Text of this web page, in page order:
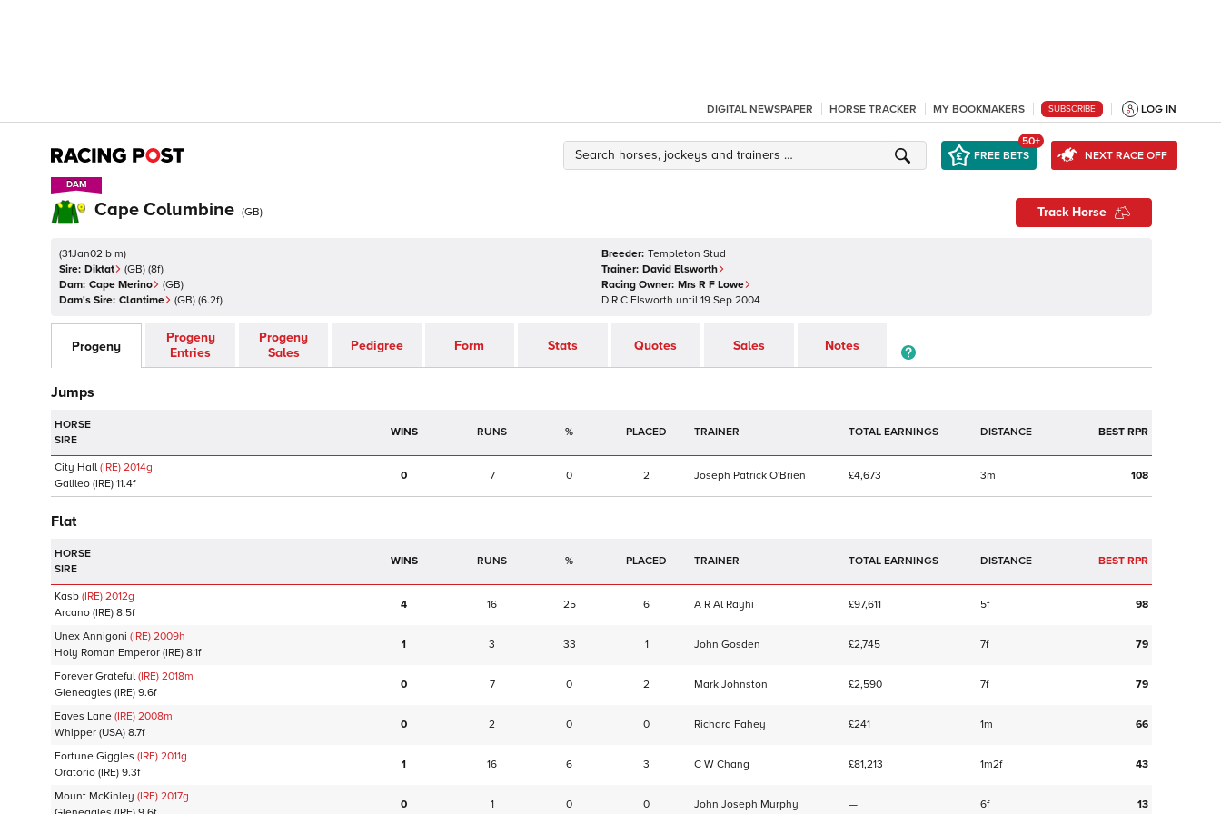
DIGITAL NEWSPAPER HORSE TRACKER MY BOOKMAKERS SUBSCRIBE LOG IN
FREE BETS
50+
NEXT RACE OFF
DAM
DAM
Cape Columbine (GB) Track Horse
(31Jan02 b m)
Sire: Diktat (GB) (8f)
Dam: Cape Merino (GB)
Dam's Sire: Clantime (GB) (6.2f)
Breeder: Templeton Stud
Trainer: David Elsworth
Racing Owner: Mrs R F Lowe
D R C Elsworth until 19 Sep 2004
Progeny
Progeny
Entries
Progeny
Sales
Pedigree Form Stats Quotes Sales Notes
Jumps
HORSE
SIRE
WINS RUNS % TRAINER TOTAL EARNINGS BEST RPR
City Hall (IRE) 2014g
Galileo (IRE) 11.4f
0 7 0 2 Joseph Patrick O'Brien £4,673 3m 108
Flat
HORSE
SIRE
WINS RUNS % TRAINER TOTAL EARNINGS BEST RPR
Kasb (IRE) 2012g
Arcano (IRE) 8.5f
4 16 25 6 A R Al Rayhi £97,611 5f 98
Unex Annigoni (IRE) 2009h
Holy Roman Emperor (IRE) 8.1f
1 3 33 1 John Gosden £2,745 7f 79
Forever Grateful (IRE) 2018m
Gleneagles (IRE) 9.6f
0 7 0 2 Mark Johnston £2,590 7f 79
Eaves Lane (IRE) 2008m
Whipper (USA) 8.7f
0 2 0 0 Richard Fahey £241 1m 66
Fortune Giggles (IRE) 2011g
Oratorio (IRE) 9.3f
1 16 6 3 C W Chang £81,213 1m2f 43
Mount McKinley (IRE) 2017g
0 1 0 0 John Joseph Murphy — 6f 13